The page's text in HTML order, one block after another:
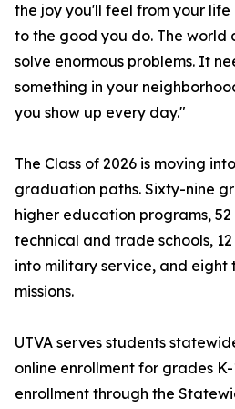
the joy you'll feel from your
to the good you do. The world
solve enormous problems. It
something in your
you show up every day."
The Class of 2026 is moving
graduation paths. Sixty-nine
higher education programs,
technical and trade schools,
into military service, and eight
missions.
UTVA serves students
online enrollment for grades
enrollment through the